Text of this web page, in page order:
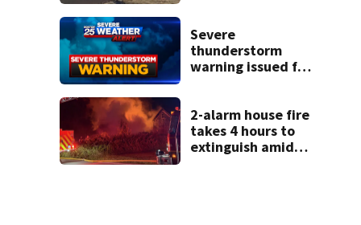
Severe
thunderstorm
warning issued for
2-alarm house fire
takes 4 hours to
extinguish amid